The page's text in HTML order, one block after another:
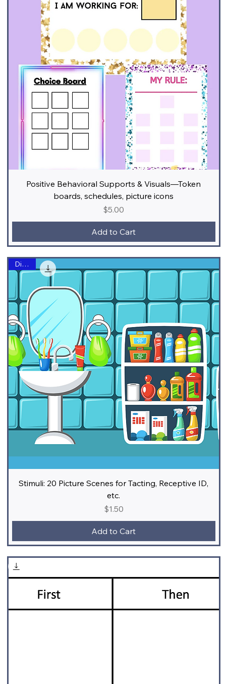
Positive Behavioral Supports & Visuals—Token
boards, schedules, picture icons
Price
$5.00
Add to Cart
Digital
Stimuli: 20 Picture Scenes for Tacting, Receptive ID,
etc.
Price
$1.50
Add to Cart